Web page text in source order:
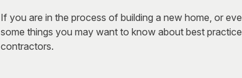
If you are in the process of building a new home, or
some things you may want to know about best
contractors.